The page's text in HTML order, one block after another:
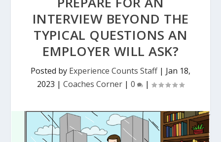
INTERVIEW BEYOND THE
TYPICAL QUESTIONS AN
EMPLOYER WILL ASK?
Posted by Experience Counts Staff| Jan 18,
2023 | Coaches Corner | 0 |